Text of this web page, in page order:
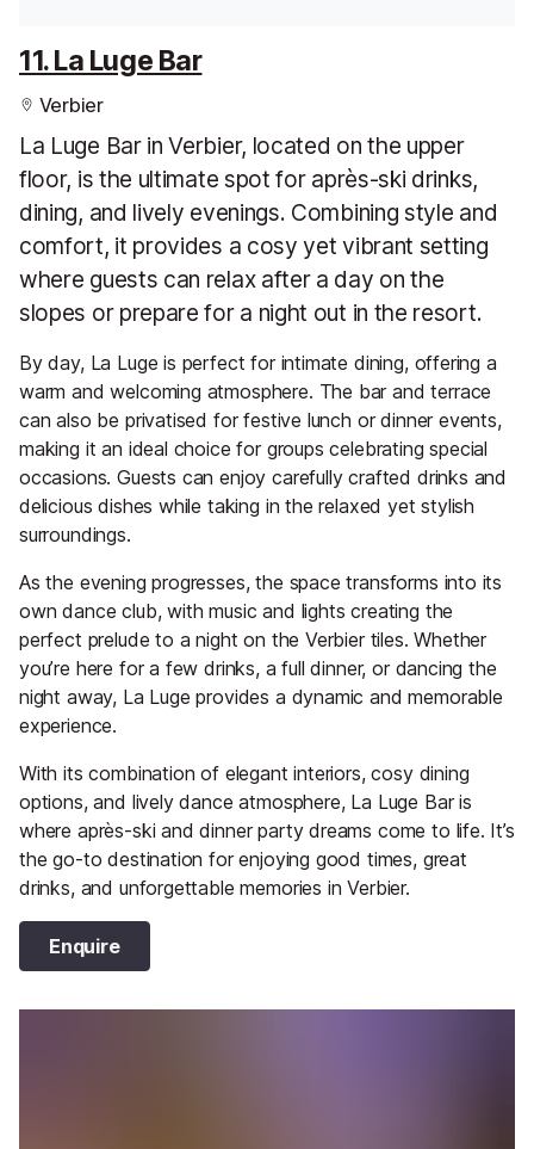
11. La Luge Bar
Verbier
La Luge Bar in Verbier, located on the upper
floor, is the ultimate spot for après-ski drinks,
dining, and lively evenings. Combining style and
comfort, it provides a cosy yet vibrant setting
where guests can relax after a day on the
slopes or prepare for a night out in the resort.
By day, La Luge is perfect for intimate dining, offering a
warm and welcoming atmosphere. The bar and terrace
can also be privatised for festive lunch or dinner events,
making it an ideal choice for groups celebrating special
occasions. Guests can enjoy carefully crafted drinks and
delicious dishes while taking in the relaxed yet stylish
surroundings.
As the evening progresses, the space transforms into its
own dance club, with music and lights creating the
perfect prelude to a night on the Verbier tiles. Whether
you’re here for a few drinks, a full dinner, or dancing the
night away, La Luge provides a dynamic and memorable
experience.
With its combination of elegant interiors, cosy dining
options, and lively dance atmosphere, La Luge Bar is
where après-ski and dinner party dreams come to life. It’s
the go-to destination for enjoying good times, great
drinks, and unforgettable memories in Verbier.
Enquire